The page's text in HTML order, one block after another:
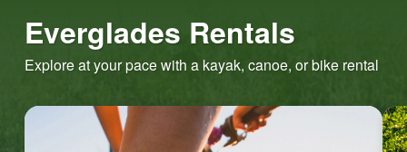
Everglades Rentals
Explore at your pace with a kayak, canoe, or bike rental